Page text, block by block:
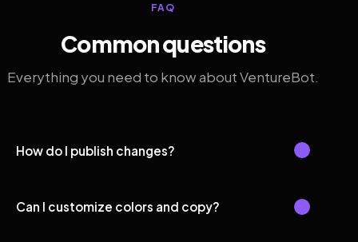
FAQ
Common questions
Everything you need to know about VentureBot.
How do I publish changes?
Can I customize colors and copy?